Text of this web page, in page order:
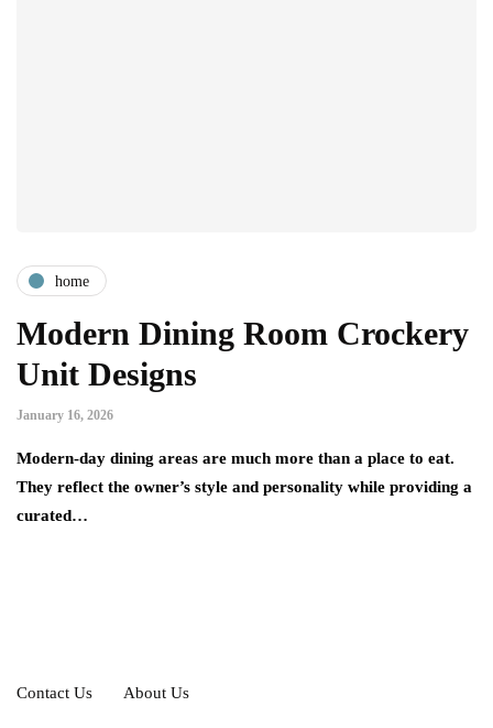
home
Modern Dining Room Crockery
Unit Designs
January 16, 2026
Modern-day dining areas are much more than a place to eat.
They reflect the owner’s style and personality while providing a
curated…
Contact Us About Us